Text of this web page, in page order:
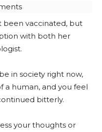
been vaccinated, but
with both her
in society right now,
a human, and you feel
bitterly.
your thoughts or